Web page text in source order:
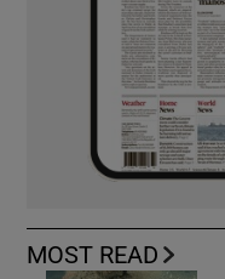
MOST READ